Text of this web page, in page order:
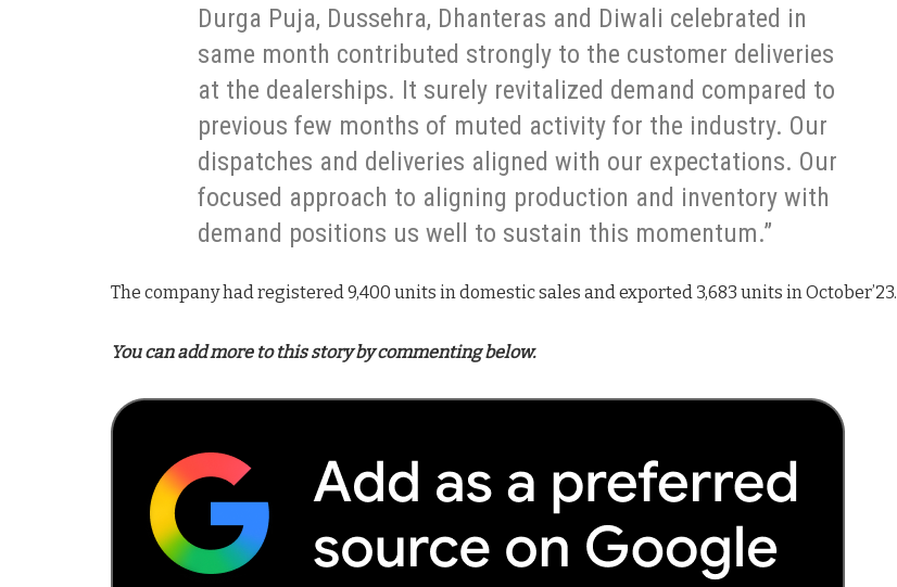
Durga Puja, Dussehra, Dhanteras and Diwali celebrated in
same month contributed strongly to the customer deliveries
at the dealerships. It surely revitalized demand compared to
previous few months of muted activity for the industry. Our
dispatches and deliveries aligned with our expectations. Our
focused approach to aligning production and inventory with
demand positions us well to sustain this momentum.”
The company had registered 9,400 units in domestic sales and exported 3,683 units in October’23.
You can add more to this story by commenting below.